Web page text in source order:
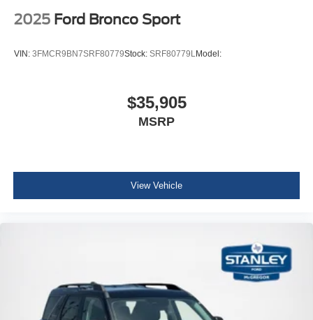
2025 Ford Bronco Sport
VIN: 3FMCR9BN7SRF80779Stock: SRF80779LModel:
$35,905
MSRP
View Vehicle